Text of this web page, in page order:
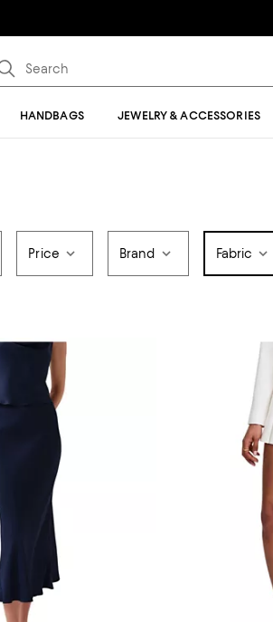
HANDBAGS JEWELRY & ACCESSORIES
Price Brand Fabric